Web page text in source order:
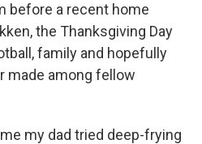
before a recent home
the Thanksgiving Day
family and hopefully
made among fellow
my dad tried deep-frying